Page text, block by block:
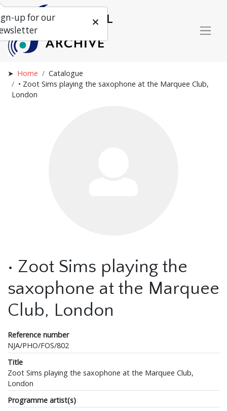
Home
Catalogue
• Zoot Sims playing the saxophone at the Marquee Club,
London
• Zoot Sims playing the
saxophone at the Marquee
Club, London
Reference number
NJA/PHO/FOS/802
Title
Zoot Sims playing the saxophone at the Marquee Club,
London
Programme artist(s)
up for our